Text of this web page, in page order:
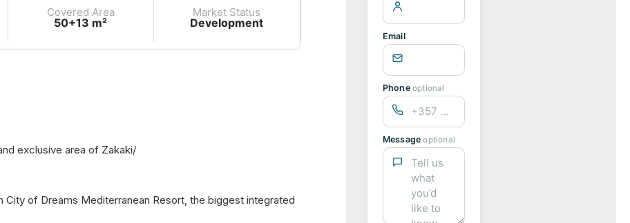
Covered Area
50+13 m²
Market Status
Development
exclusive area of Zakaki/
of Dreams Mediterranean Resort, the biggest integrated
Email
Phoneoptional
Messageoptional